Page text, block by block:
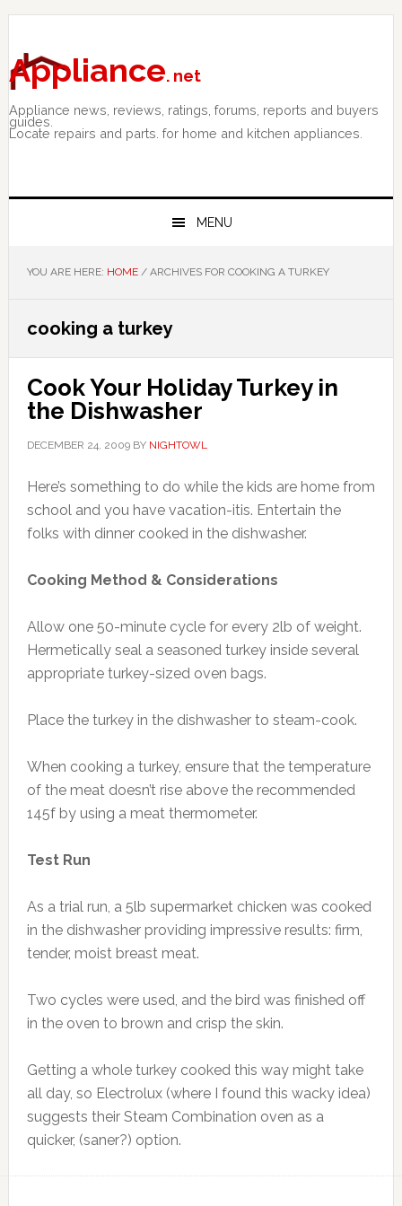
Skip
primary
navigation
Skip
main
content
Skip
primary
sidebar
Appliance. net
Appliance news, reviews, ratings, forums, reports and buyers
guides.
Locate repairs and parts. for home and kitchen appliances.
MENU
YOU ARE HERE: HOME /ARCHIVES FOR COOKING A TURKEY
cooking a turkey
Cook Your Holiday Turkey in
the Dishwasher
DECEMBER 24, 2009BY NIGHTOWL
Here’s something to do while the kids are home from
school and you have vacation-itis. Entertain the
folks with dinner cooked in the dishwasher.
Cooking Method & Considerations
Allow one 50-minute cycle for every 2lb of weight.
Hermetically seal a seasoned turkey inside several
appropriate turkey-sized oven bags.
Place the turkey in the dishwasher to steam-cook.
When cooking a turkey, ensure that the temperature
of the meat doesn’t rise above the recommended
145f by using a meat thermometer.
Test Run
As a trial run, a 5lb supermarket chicken was cooked
in the dishwasher providing impressive results: firm,
tender, moist breast meat.
Two cycles were used, and the bird was finished off
in the oven to brown and crisp the skin.
Getting a whole turkey cooked this way might take
all day, so Electrolux (where I found this wacky idea)
suggests their Steam Combination oven as a
quicker, (saner?) option.